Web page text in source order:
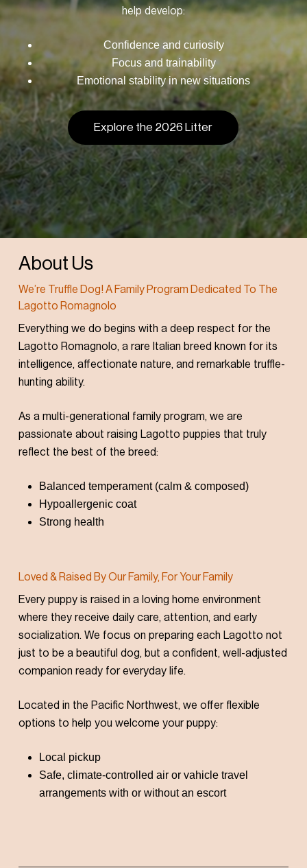
help develop:
Confidence and curiosity
Focus and trainability
Emotional stability in new situations
Explore the 2026 Litter
About Us
We’re Truffle Dog! A Family Program Dedicated To The
Lagotto Romagnolo
Everything we do begins with a deep respect for the
Lagotto Romagnolo, a rare Italian breed known for its
intelligence, affectionate nature, and remarkable truffle-
hunting ability.
As a multi-generational family program, we are
passionate about raising Lagotto puppies that truly
reflect the best of the breed:
Balanced temperament (calm & composed)
Hypoallergenic coat
Strong health
Loved & Raised By Our Family, For Your Family
Every puppy is raised in a loving home environment
where they receive daily care, attention, and early
socialization. We focus on preparing each Lagotto not
just to be a beautiful dog, but a confident, well-adjusted
companion ready for everyday life.
Located in the Pacific Northwest, we offer flexible
options to help you welcome your puppy:
Local pickup
Safe, climate-controlled air or vahicle travel
arrangements with or without an escort